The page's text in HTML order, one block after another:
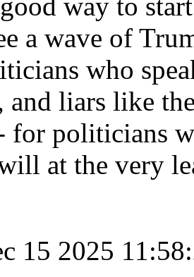
a wave of
who
and liars like
for politicians
at the very
15 2025